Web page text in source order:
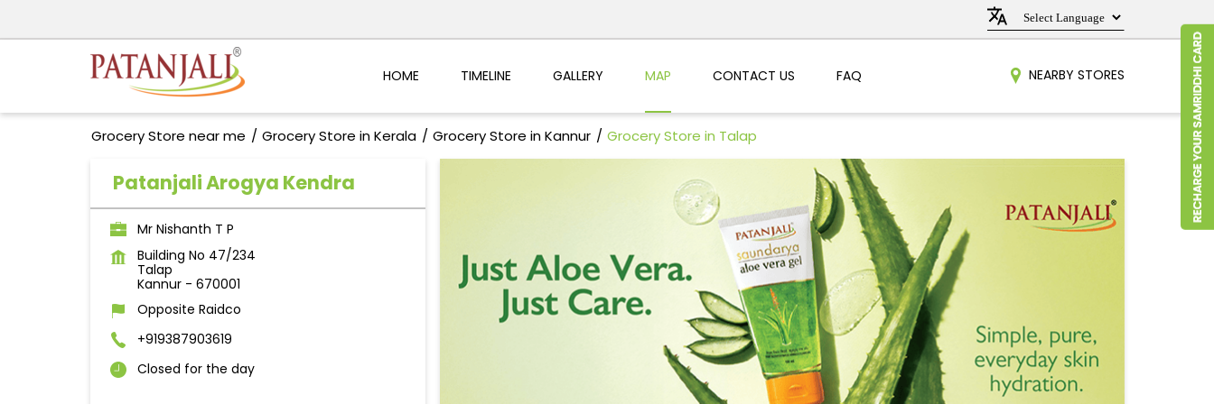
HOME TIMELINE GALLERY MAP CONTACT US FAQ NEARBY STORES
Grocery Store near me Grocery Store in Kerala Grocery Store in Kannur Grocery Store in Talap
Patanjali Arogya Kendra
Mr Nishanth T P
Building No 47/234
Talap
Kannur- 670001
Opposite Raidco
+919387903619
Closed for the day